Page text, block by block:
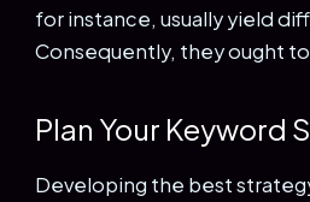
for instance, usually yield
Consequently, they ought
Plan Your Keyword
Developing the best